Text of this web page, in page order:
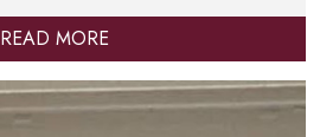
READ MORE